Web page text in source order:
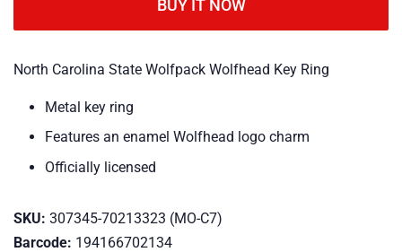
BUY IT NOW
North Carolina State Wolfpack Wolfhead Key Ring
Metal key ring
Features an enamel Wolfhead logo charm
Officially licensed
SKU: 307345-70213323 (MO-C7)
Barcode: 194166702134